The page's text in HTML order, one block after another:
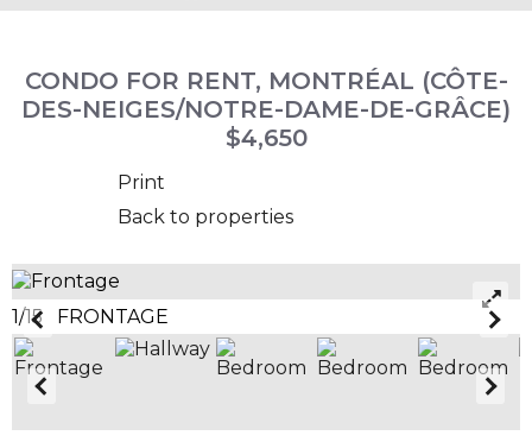
CONDO FOR RENT, MONTRÉAL (CÔTE-
DES-NEIGES/NOTRE-DAME-DE-GRÂCE)
$4,650
Print
Back to properties
1/15 FRONTAGE